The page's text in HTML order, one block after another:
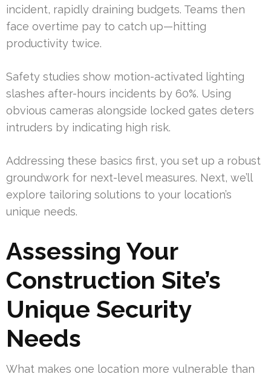
incident, rapidly draining budgets. Teams then
face overtime pay to catch up—hitting
productivity twice.
Safety studies show motion-activated lighting
slashes after-hours incidents by 60%. Using
obvious cameras alongside locked gates deters
intruders by indicating high risk.
Addressing these basics first, you set up a robust
groundwork for next-level measures. Next, we’ll
explore tailoring solutions to your location’s
unique needs.
Assessing Your
Construction Site’s
Unique Security
Needs
What makes one location more vulnerable than